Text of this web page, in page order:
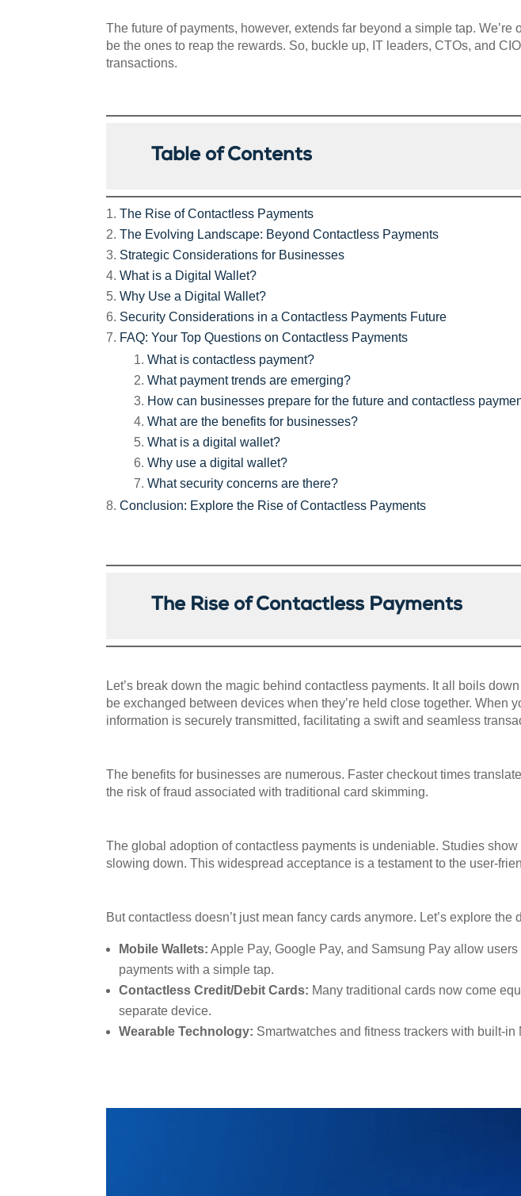
The future of payments, however, extends far beyond a simple tap.
be the ones to reap the rewards. So, buckle up, IT leaders, CTOs, and
transactions.
Table of Contents
The Rise of Contactless Payments
The Evolving Landscape: Beyond Contactless Payments
Strategic Considerations for Businesses
What is a Digital Wallet?
Why Use a Digital Wallet?
Security Considerations in a Contactless Payments Future
FAQ: Your Top Questions on Contactless Payments
What is contactless payment?
What payment trends are emerging?
How can businesses prepare for the future and contactless
What are the benefits for businesses?
What is a digital wallet?
Why use a digital wallet?
What security concerns are there?
Conclusion: Explore the Rise of Contactless Payments
The Rise of Contactless Payments
Let’s break down the magic behind contactless payments. It all boils
be exchanged between devices when they’re held close together.
information is securely transmitted, facilitating a swift and seamless
The benefits for businesses are numerous. Faster checkout times
the risk of fraud associated with traditional card skimming.
The global adoption of contactless payments is undeniable. Studies
slowing down. This widespread acceptance is a testament to the user-
But contactless doesn’t just mean fancy cards anymore. Let’s explore
Mobile Wallets: Apple Pay, Google Pay, and Samsung Pay allow
payments with a simple tap.
Contactless Credit/Debit Cards: Many traditional cards now come
separate device.
Wearable Technology: Smartwatches and fitness trackers with built-